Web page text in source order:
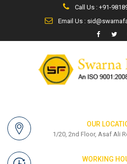
Call Us : +91-
Email Us :
OUR
1/20, 2nd Floor, Asaf Ali
WORKING